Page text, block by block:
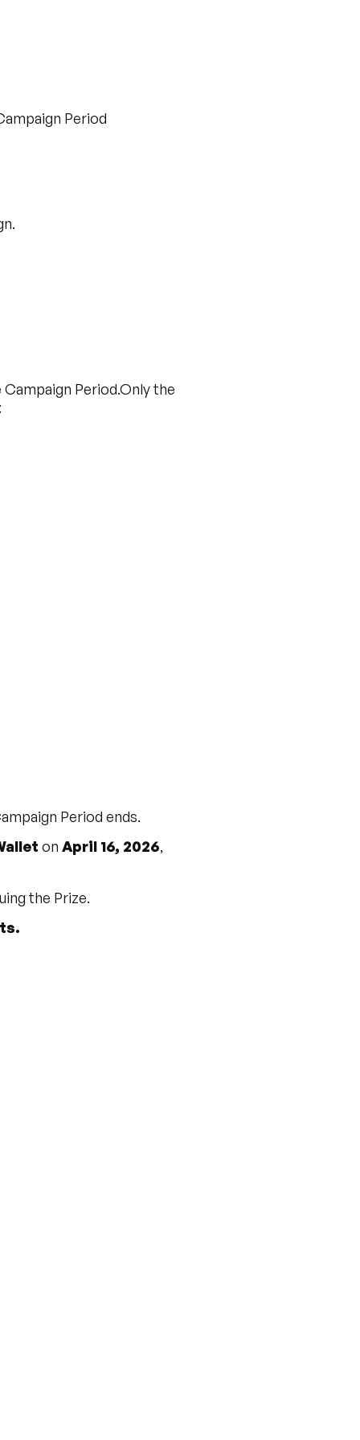
Period
Period.Only the
Period ends.
on April 16, 2026,
the Prize.